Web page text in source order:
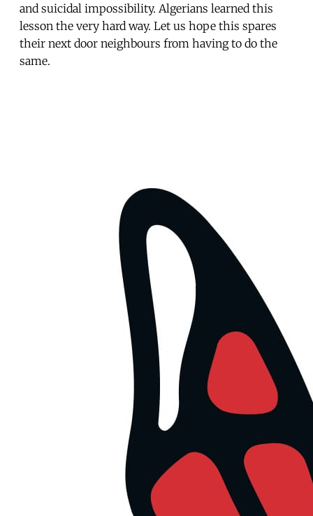
and suicidal impossibility. Algerians learned this
lesson the very hard way. Let us hope this spares
their next door neighbours from having to do the
same.